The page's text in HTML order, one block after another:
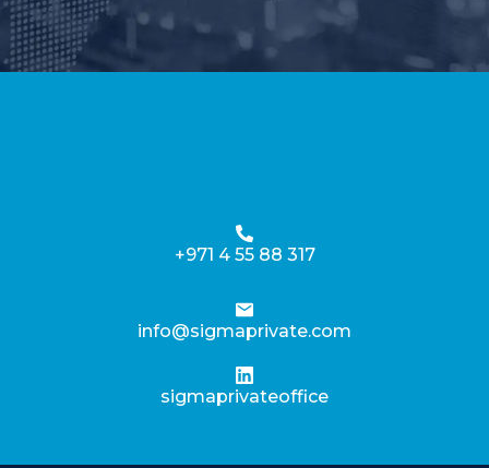
+971 4 55 88 317
info@sigmaprivate.com
sigmaprivateoffice